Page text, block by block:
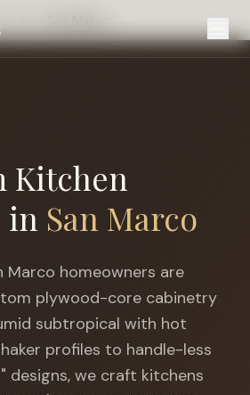
Kitchen
in San Marco
Marco homeowners are
plywood-core cabinetry
subtropical with hot
profiles to handle-less
designs, we craft kitchens